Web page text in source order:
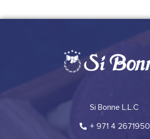
Si Bonne L.L.C
+ 971 4 2671950